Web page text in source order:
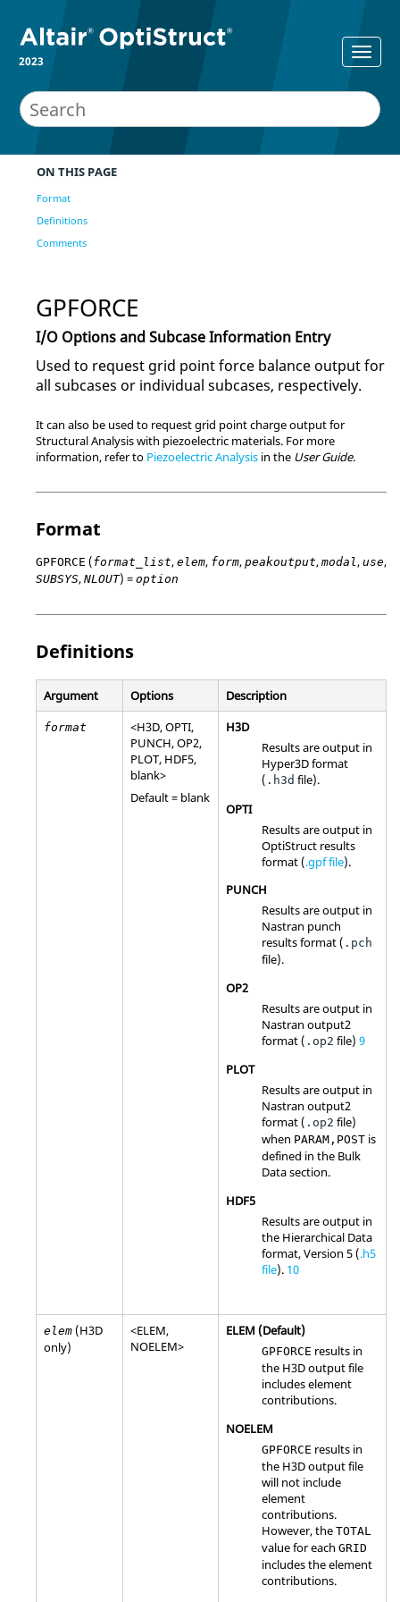
2023
ON THIS PAGE
Format
Definitions
Comments
GPFORCE
I/O Options and Subcase Information Entry
Used to request grid point force balance output for
all subcases or individual subcases, respectively.
It can also be used to request grid point charge output for
Structural Analysis with piezoelectric materials. For more
information, refer to Piezoelectric Analysis in the User Guide.
Format
GPFORCE (format_list, elem, form, peakoutput, modal, use,
SUBSYS, NLOUT) = option
Definitions
Argument Options Description
format <H3D,OPTI,
PUNCH,OP2,
PLOT, HDF5,
blank>
Default = blank
H3D
Results are output in
Hyper3D format
( .h3d file).
OPTI
Results are output in
OptiStruct results
format (.gpf file).
PUNCH
Results are output in
Nastran punch
results format ( .pch
file).
OP2
Results are output in
Nastran output2
format ( .op2 file) 9
PLOT
Results are output in
Nastran output2
format ( .op2 file)
when PARAM,POST is
defined in the Bulk
Data section.
HDF5
Results are output in
the Hierarchical Data
format, Version 5 (.h5
file). 10
elem (H3D
only)
<ELEM,
NOELEM>
ELEM (Default)
GPFORCE results in
the H3D output file
includes element
contributions.
NOELEM
GPFORCE results in
the H3D output file
will not include
element
contributions.
However, the TOTAL
value for each GRID
includes the element
contributions.